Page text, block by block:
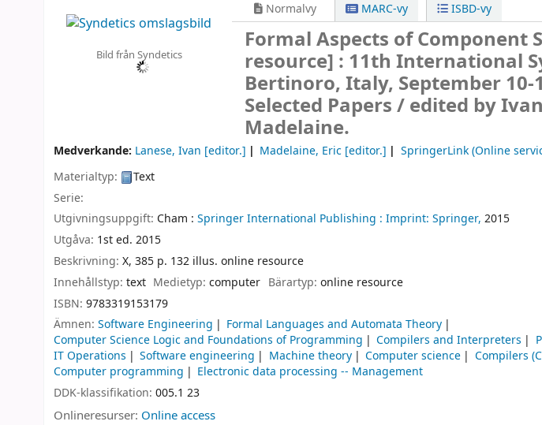
Bild från Syndetics
Normalvy MARC-vy ISBD-vy
Formal Aspects of Component
resource] : 11th International
Bertinoro, Italy, September 10-
Selected Papers /edited by
Madelaine.
Medverkande: Lanese, Ivan [editor.] Madelaine, Eric [editor.]
SpringerLink (Online
Materialtyp:
Text
Serie:
Utgivningsuppgift: Cham : Springer International Publishing : Imprint: Springer, 2015
Utgåva: 1st ed. 2015
Beskrivning: X, 385 p. 132 illus. online resource
Innehållstyp: text Medietyp:computer Bärartyp: online resource
ISBN: 9783319153179
Ämnen: Software Engineering
Formal Languages and Automata Theory
Computer Science Logic and Foundations of Programming
Compilers and Interpreters
IT Operations
Software engineering Machine theory Computer science
Compilers
Computer programming
Electronic data processing -- Management
DDK-klassifikation: 005.1 23
Onlineresurser: Online access